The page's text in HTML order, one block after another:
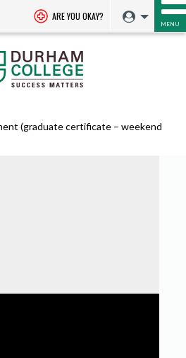
ARE YOU OKAY?
MENU
(graduate certificate – weekend